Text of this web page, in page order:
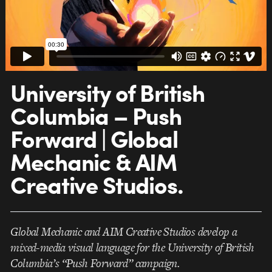
University of British
Columbia – Push
Forward | Global
Mechanic & AIM
Creative Studios.
Global Mechanic and AIM Creative Studios develop a
mixed-media visual language for the University of British
Columbia’s “Push Forward” campaign.